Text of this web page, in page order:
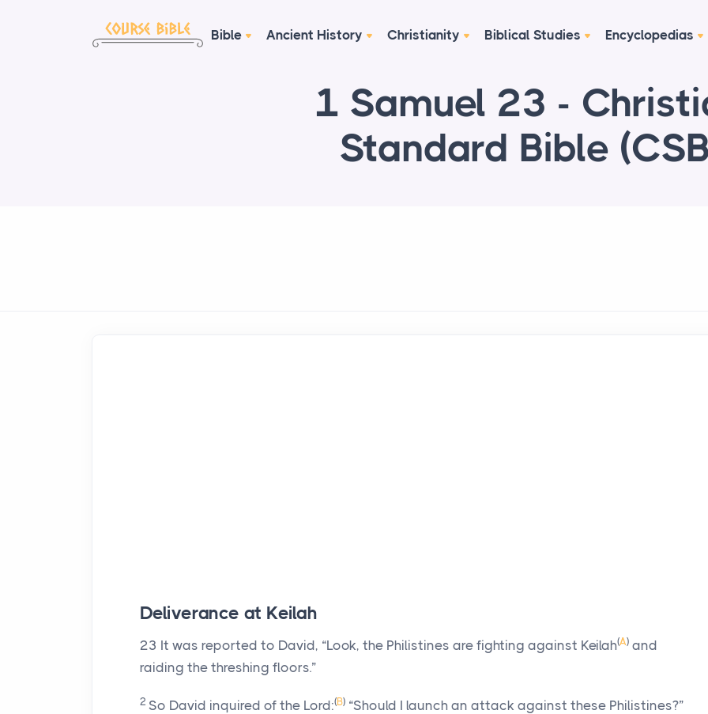
Bible Ancient History Christianity Biblical Studies Encyclopedias
1 Samuel 23 -
Standard Bible
Deliverance at Keilah
23 It was reported to David, “Look, the Philistines are fighting against Keilah(A) and
raiding the threshing floors.”
2 So David inquired of the Lord:(B) “Should I launch an attack against these Philistines?”